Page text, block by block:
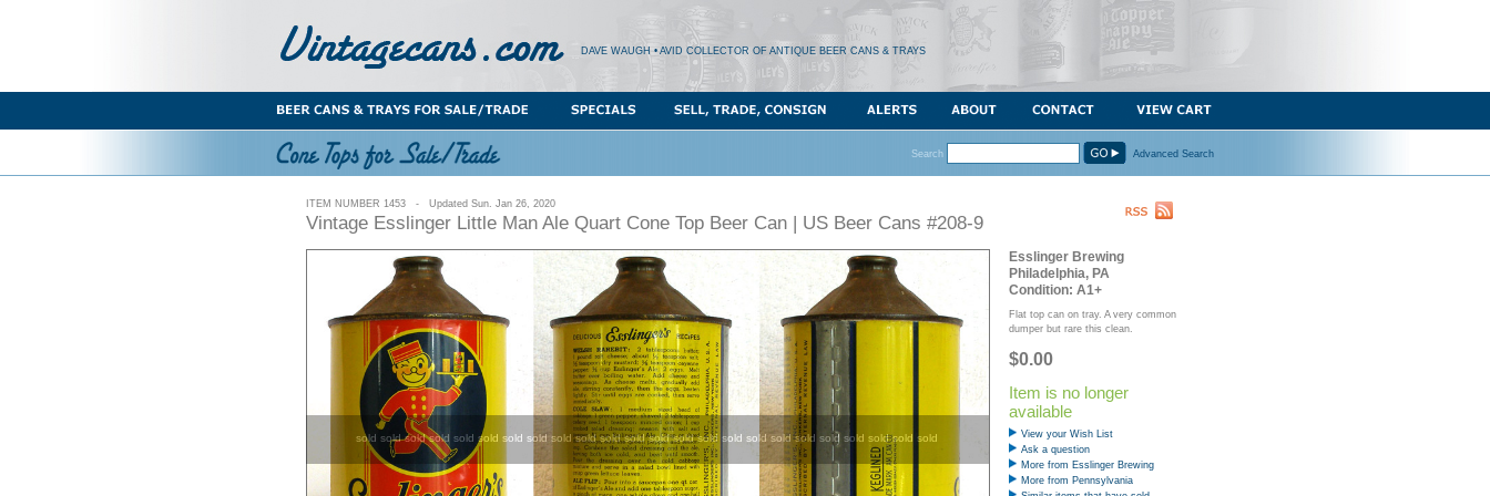
DAVE WAUGH • AVID COLLECTOR OF ANTIQUE BEER CANS & TRAYS
Search Advanced Search
ITEM NUMBER 1453 - Updated Sun. Jan 26, 2020
Vintage Esslinger Little Man Ale Quart Cone Top Beer Can | US Beer Cans #208-9
Esslinger Brewing
Philadelphia, PA
Condition: A1+
Flat top can on tray. A very common
dumper but rare this clean.
$0.00
Item is no longer
available
View your Wish List
Ask a question
More from Esslinger Brewing
More from Pennsylvania
sold sold sold sold sold sold sold sold sold sold sold sold sold sold sold sold sold sold sold sold sold sold sold sold